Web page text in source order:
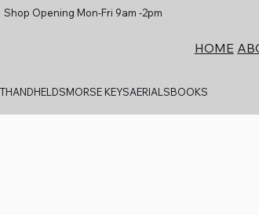
Shop Opening Mon-Fri 9am -2pm
HOME
HANDHELDSMORSE KEYSAERIALSBOOKS